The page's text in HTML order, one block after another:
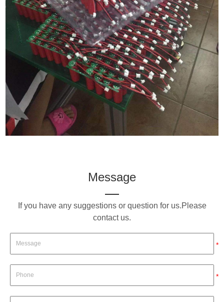
Message
If you have any suggestions or question for us.Please
contact us.
*
*